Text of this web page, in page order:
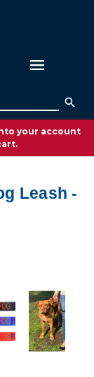
your account
Leash -